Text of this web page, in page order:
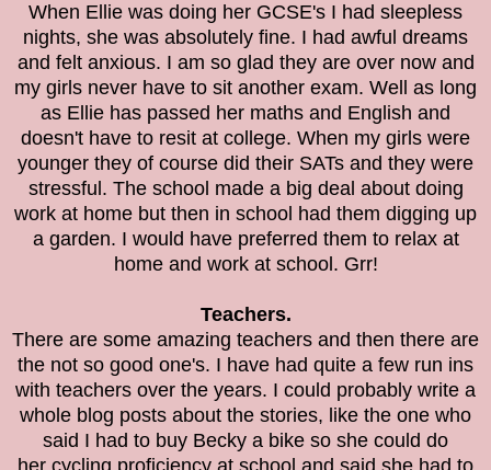
When Ellie was doing her GCSE's I had sleepless
nights, she was absolutely fine. I had awful dreams
and felt anxious. I am so glad they are over now and
my girls never have to sit another exam. Well as long
as Ellie has passed her maths and English and
doesn't have to resit at college. When my girls were
younger they of course did their SATs and they were
stressful. The school made a big deal about doing
work at home but then in school had them digging up
a garden. I would have preferred them to relax at
home and work at school. Grr!
Teachers.
There are some amazing teachers and then there are
the not so good one's. I have had quite a few run ins
with teachers over the years. I could probably write a
whole blog posts about the stories, like the one who
said I had to buy Becky a bike so she could do